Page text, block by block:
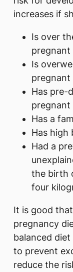
increases if
Is over
pregnant
Is
pregnant
Has pre-
pregnant
Has a
Has high
Had a
the birth
four
It is good
pregnancy
balanced diet
to prevent
reduce the